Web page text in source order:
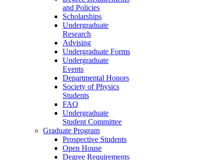
and Policies
Scholarships
Undergraduate
Research
Advising
Undergraduate Forms
Undergraduate
Events
Departmental Honors
Society of Physics
Students
FAQ
Undergraduate
Student Committee
Graduate Program
Prospective Students
Open House
Degree Requirements